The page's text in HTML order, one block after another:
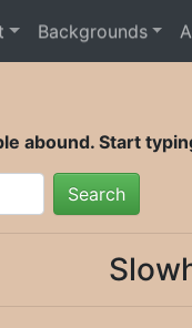
Backgrounds
abound. Start
Search